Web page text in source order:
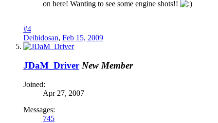
on here! Wanting to see some engine shots!!
#4
Deibidosan, Feb 15, 2009
JDaM_Driver New Member
Joined:
Apr 27, 2007
Messages:
745